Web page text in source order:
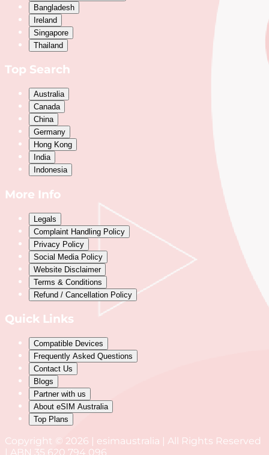
Bangladesh
Ireland
Singapore
Thailand
Top Search
Australia
Canada
China
Germany
Hong Kong
India
Indonesia
More Info
Legals
Complaint Handling Policy
Privacy Policy
Social Media Policy
Website Disclaimer
Terms & Conditions
Refund / Cancellation Policy
Quick Links
Compatible Devices
Frequently Asked Questions
Contact Us
Blogs
Partner with us
About eSIM Australia
Top Plans
Copyright © 2026 | esimaustralia | All Rights Reserved
| ABN 35 620 794 096